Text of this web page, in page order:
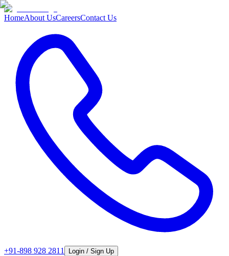
HomeAbout UsCareersContact Us
+91-898 928 2811 Login / Sign Up